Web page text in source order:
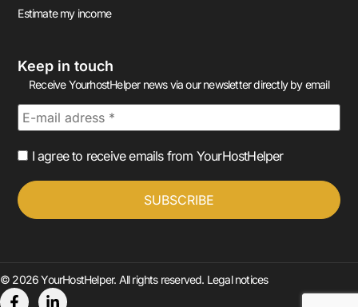
Estimate my income
Keep in touch
Receive YourhostHelper news via our newsletter directly by email
I agree to receive emails from YourHostHelper
© 2026 YourHostHelper. All rights reserved. Legal notices